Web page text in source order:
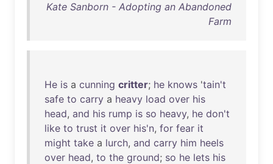
Kate Sanborn - Adopting an Abandoned
Farm
He is a cunning critter; he knows 'tain't
safe to carry a heavy load over his
head, and his rump is so heavy, he don't
like to trust it over his'n, for fear it
might take a lurch, and carry him heels
over head, to the ground; so he lets his